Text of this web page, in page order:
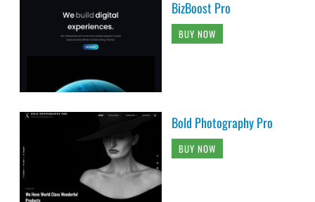
BizBoost Pro
BUY NOW
Bold Photography Pro
BUY NOW